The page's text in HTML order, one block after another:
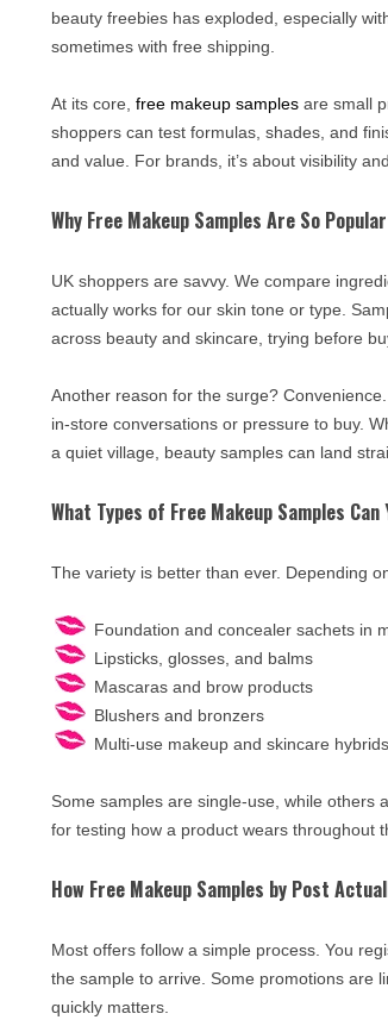
beauty freebies has exploded, especially
sometimes with free shipping.
At its core,free makeup samples are small
shoppers can test formulas, shades, and
and value. For brands, it’s about visibility
Why Free Makeup Samples Are So
UK shoppers are savvy. We compare
actually works for our skin tone or type.
across beauty and skincare, trying before
Another reason for the surge?
in-store conversations or pressure to buy.
a quiet village, beauty samples can land
What Types of Free Makeup Samples Can
The variety is better than ever. Depending
Foundation and concealer sachets in
Lipsticks, glosses, and balms
Mascaras and brow products
Blushers and bronzers
Multi-use makeup and skincare hybrids
Some samples are single-use, while
for testing how a product wears throughout
How Free Makeup Samples by Post
Most offers follow a simple process. You
the sample to arrive. Some promotions are
quickly matters.